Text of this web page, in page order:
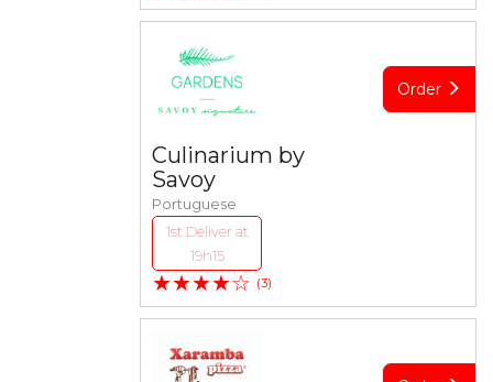
Culinarium by
Savoy
Portuguese
1st Deliver at
19h15
★★★★☆ (3)
Order